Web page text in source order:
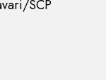
SCP